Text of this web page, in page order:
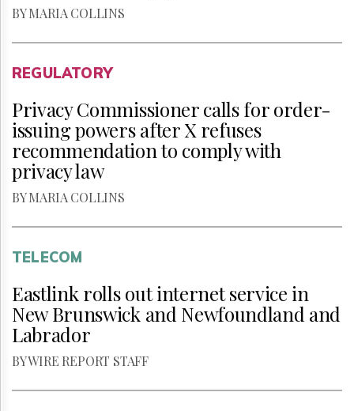
BY MARIA COLLINS
REGULATORY
Privacy Commissioner calls for order-
issuing powers after X refuses
recommendation to comply with
privacy law
BY MARIA COLLINS
TELECOM
Eastlink rolls out internet service in
New Brunswick and Newfoundland and
Labrador
BY WIRE REPORT STAFF